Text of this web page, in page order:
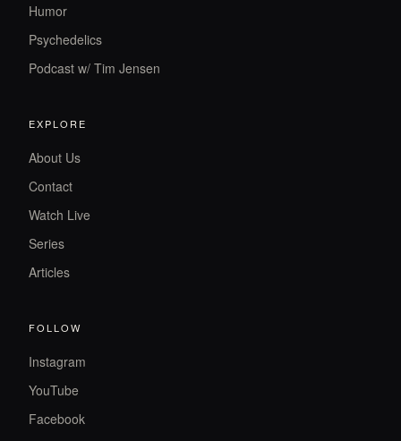
Humor
Psychedelics
Podcast w/ Tim Jensen
EXPLORE
About Us
Contact
Watch Live
Series
Articles
FOLLOW
Instagram
YouTube
Facebook